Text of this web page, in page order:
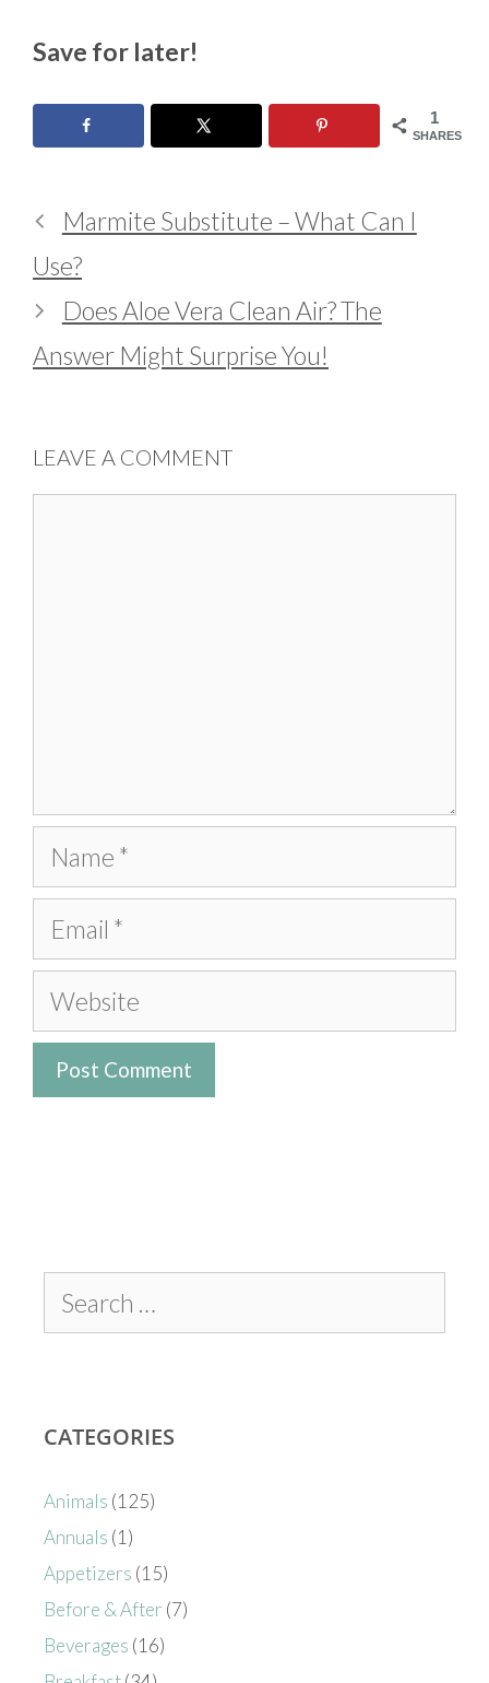
Save for later!
1
SHARES
Marmite Substitute – What Can I
Use?
Does Aloe Vera Clean Air? The
Answer Might Surprise You!
LEAVE A COMMENT
CATEGORIES
Animals (125)
Annuals (1)
Appetizers (15)
Before & After (7)
Beverages (16)